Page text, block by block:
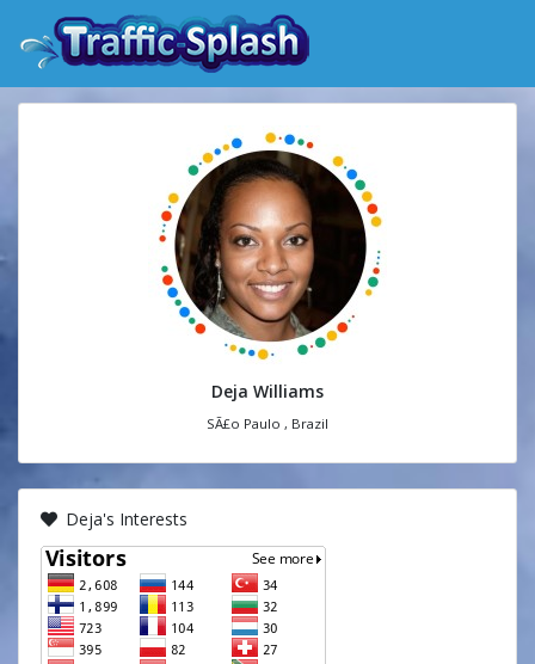
Deja Williams
SÃ£o Paulo , Brazil
Deja's Interests